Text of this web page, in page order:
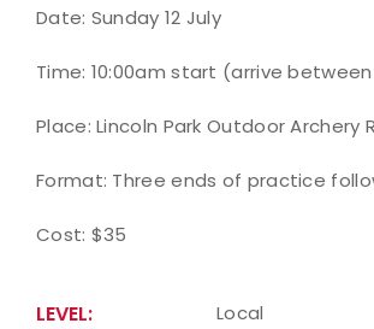
Date: Sunday 12 July
Time: 10:00am start (arrive
Place: Lincoln Park Outdoor Archery
Format: Three ends of practice
Cost: $35
LEVEL: Local